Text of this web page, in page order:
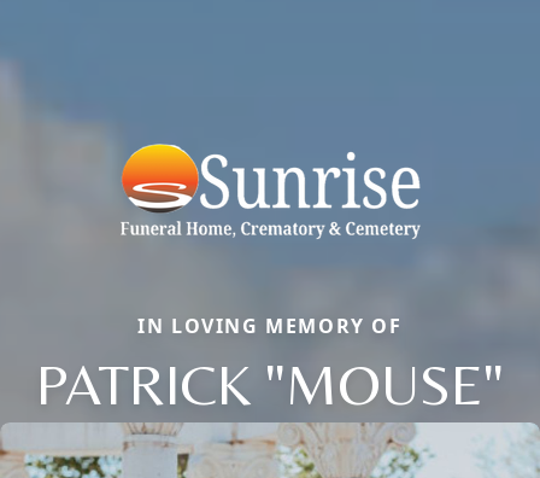
IN LOVING MEMORY OF
PATRICK "MOUSE"